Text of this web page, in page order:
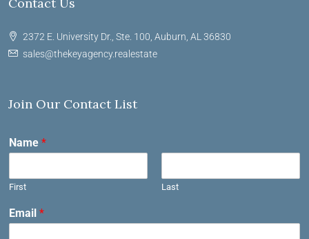
2372 E. University Dr., Ste. 100, Auburn, AL 36830
sales@thekeyagency.realestate
Join Our Contact List
Name *
First Last
Email *